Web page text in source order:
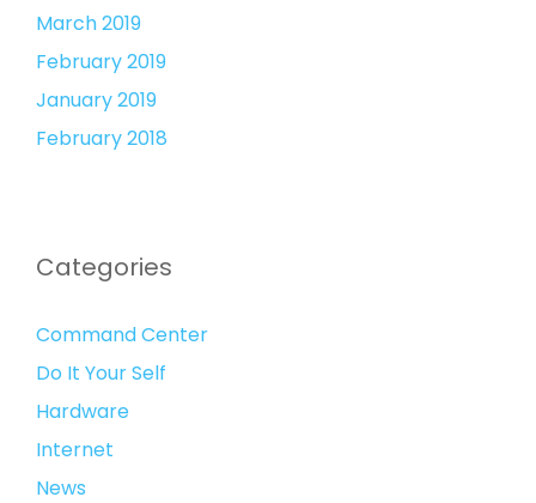
March 2019
February 2019
January 2019
February 2018
Categories
Command Center
Do It Your Self
Hardware
Internet
News